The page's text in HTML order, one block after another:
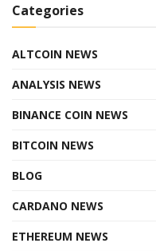
Categories
ALTCOIN NEWS
ANALYSIS NEWS
BINANCE COIN NEWS
BITCOIN NEWS
BLOG
CARDANO NEWS
ETHEREUM NEWS